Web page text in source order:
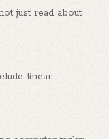
just read about
linear